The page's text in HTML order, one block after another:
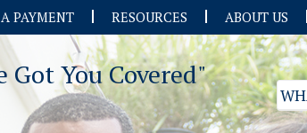
PAYMENT RESOURCES ABOUT US
Got You Covered"